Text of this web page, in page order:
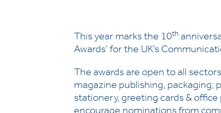
This year marks the 10th
Awards’ for the UK’s
The awards are open to all
magazine publishing, packaging;
stationery, greeting cards &